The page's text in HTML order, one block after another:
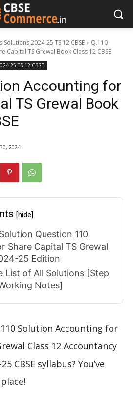
Solutions 2024-25 TS 12 CBSE
Q.110
Capital TS Grewal Book Class 12 CBSE
25 TS 12 CBSE
Accounting for
TS Grewal Book
2024
[hide]
Question 110
Share Capital TS Grewal
25 Edition
List of All Solutions [Step
Notes]
Solution Accounting for
Class 12 Accountancy
CBSE syllabus? You’ve